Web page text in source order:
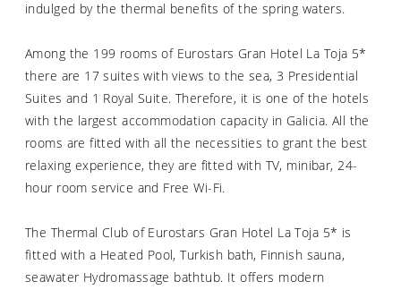
indulged by the thermal benefits of the spring waters.
Among the 199 rooms of Eurostars Gran Hotel La Toja 5*
there are 17 suites with views to the sea, 3 Presidential
Suites and 1 Royal Suite. Therefore, it is one of the hotels
with the largest accommodation capacity in Galicia. All the
rooms are fitted with all the necessities to grant the best
relaxing experience, they are fitted with TV, minibar, 24-
hour room service and Free Wi-Fi.
The Thermal Club of Eurostars Gran Hotel La Toja 5* is
fitted with a Heated Pool, Turkish bath, Finnish sauna,
seawater Hydromassage bathtub. It offers modern